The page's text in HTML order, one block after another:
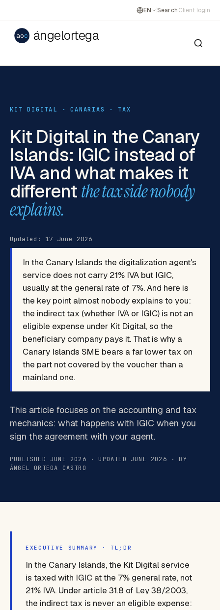
EN SearchClient login
aoc ángelortega
KIT DIGITAL · CANARIAS · TAX
Kit Digital in the Canary
Islands: IGIC instead of
IVA and what makes it
differentthe tax side nobody
explains.
Updated: 17 June 2026
In the Canary Islands the digitalization agent's
service does not carry 21% IVA but IGIC,
usually at the general rate of 7%. And here is
the key point almost nobody explains to you:
the indirect tax (whether IVA or IGIC) is not an
eligible expense under Kit Digital, so the
beneficiary company pays it. That is why a
Canary Islands SME bears a far lower tax on
the part not covered by the voucher than a
mainland one.
This article focuses on the accounting and tax
mechanics: what happens with IGIC when you
sign the agreement with your agent.
PUBLISHED JUNE 2026 · UPDATED JUNE 2026 · BY
ÁNGEL ORTEGA CASTRO
EXECUTIVE SUMMARY · TL;DR
In the Canary Islands, the Kit Digital service
is taxed with IGIC at the 7% general rate, not
21% IVA. Under article 31.8 of Ley 38/2003,
the indirect tax is never an eligible expense: